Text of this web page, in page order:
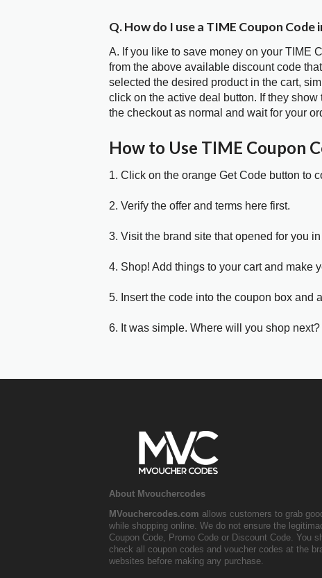
Q. How do I use a TIME Coupon Code
A. If you like to save money on your TIME
from the above available discount code
selected the desired product in the cart,
click on the active deal button. If they
the checkout as normal and wait for your
How to Use TIME Coupon
1. Click on the orange Get Code button to
2. Verify the offer and terms here first.
3. Visit the brand site that opened for you
4. Shop! Add things to your cart and make
5. Insert the code into the coupon box and
6. It was simple. Where will you shop next?
About Mvouchercodes
MVouchercodes.com allows customers to grab
while shopping online. We do not ensure the
Coupon Code, Promo Code or Discount Code. You
check all coupon codes and voucher codes at the
websites before making any purchase.